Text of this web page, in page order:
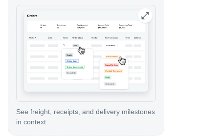
See freight, receipts, and delivery milestones
in context.